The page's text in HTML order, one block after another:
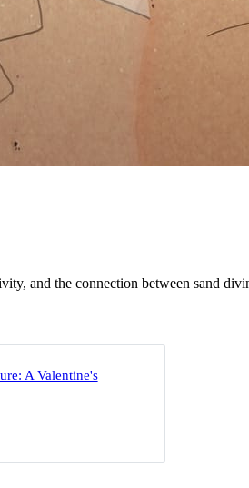
and the connection between sand
A Valentine's